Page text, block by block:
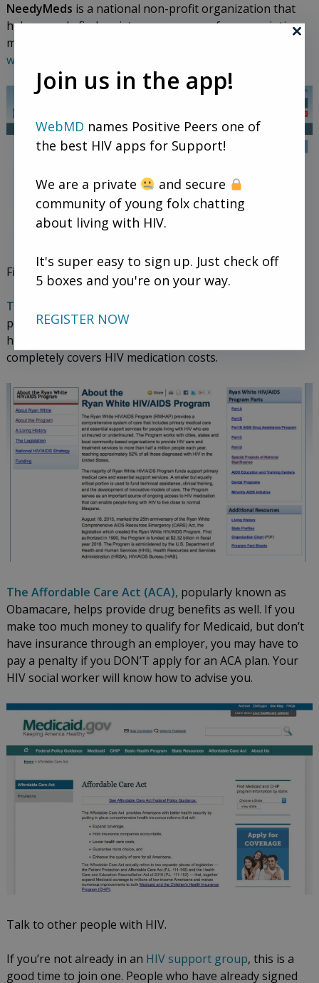
NeedyMeds is a national non-profit organization that
helps people find assistance programs for prescription
medication and healthcare costs. V
website.
Find out about federal government programs.
The Ryan White HIV/AIDS program
people pay for their HIV meds. Medicaid, the federal
healthcare program for low-income people, usually
completely covers HIV medication costs.
The Affordable Care Act (ACA), popularly known as
Obamacare, helps provide drug benefits as well. If you
make too much money to qualify for Medicaid, but don’t
have insurance through an employer, you may have to
pay a penalty if you DON’T apply for an ACA plan. Your
HIV social worker will know how to advise you.
Talk to other people with HIV.
If you’re not already in an HIV support group, this is a
good time to join one. People who have already signed
Join us in the app!
WebMD names Positive Peers one of
the best HIV apps for Support!
We are a private
and secure
community of young folx chatting
about living with HIV.
It's super easy to sign up. Just check off
5 boxes and you're on your way.
REGISTER NOW